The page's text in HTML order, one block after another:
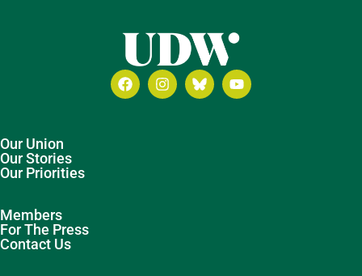
Our Union
Our Stories
Our Priorities
Members
For The Press
Contact Us